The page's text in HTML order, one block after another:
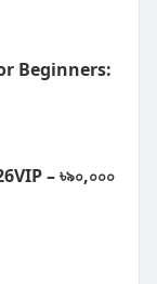
Beginners:
– ৳৯০,০০০